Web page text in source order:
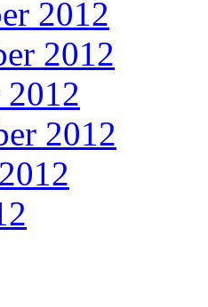
2012
2012
2012
2012